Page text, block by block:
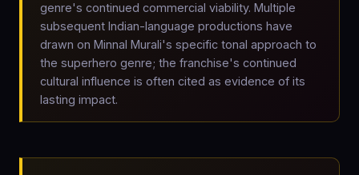
genre's continued commercial viability. Multiple
subsequent Indian-language productions have
drawn on Minnal Murali's specific tonal approach to
the superhero genre; the franchise's continued
cultural influence is often cited as evidence of its
lasting impact.